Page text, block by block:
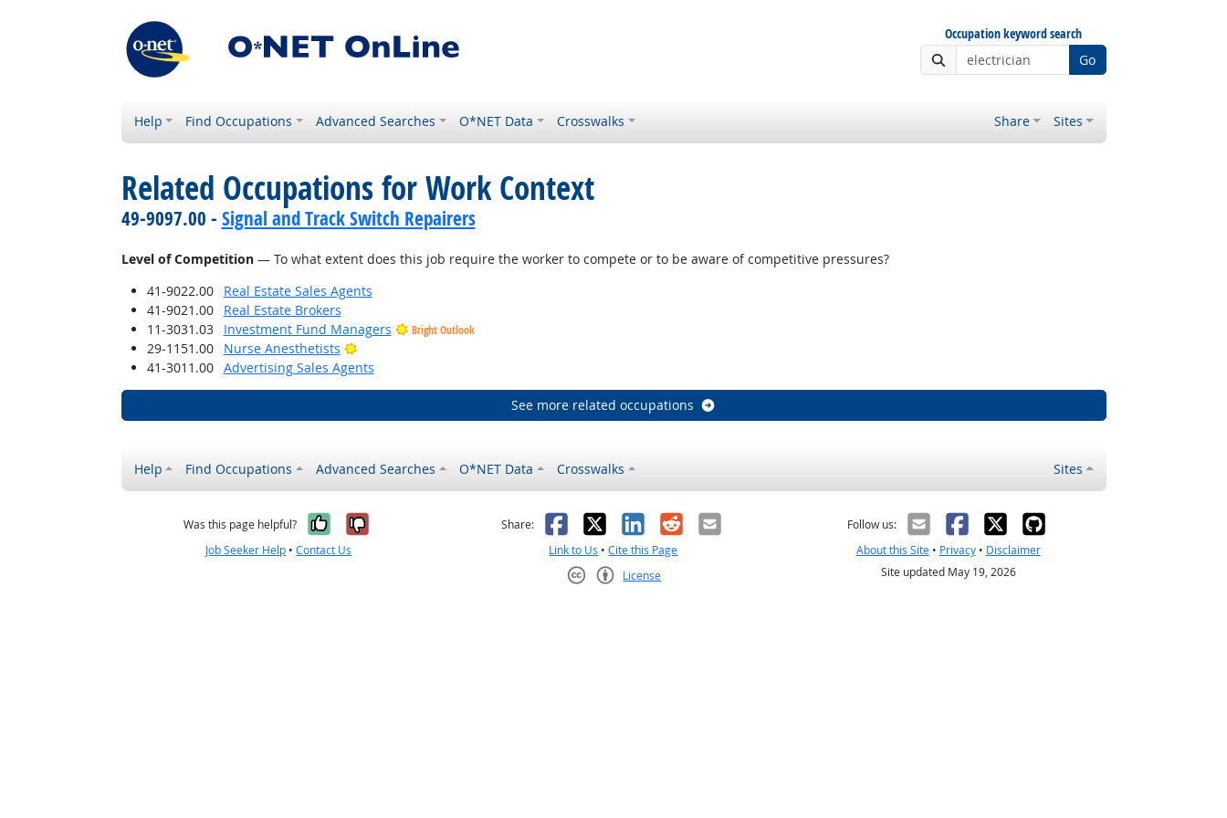
Occupation keyword search
Go
Help Find Occupations Advanced Searches O*NET Data Crosswalks Share Sites
Related Occupations for Work Context
49-9097.00 - Signal and Track Switch Repairers
Level of Competition— To what extent does this job require the worker to compete or to be aware of competitive pressures?
41-9022.00
Real Estate Sales Agents
41-9021.00
Real Estate Brokers
11-3031.03
Investment Fund Managers Bright Outlook
29-1151.00 Nurse Anesthetists
Bright Outlook
41-3011.00
Advertising Sales Agents
See more related occupations
Help Find Occupations Advanced Searches O*NET Data Crosswalks Sites
Was this page helpful? Yes, it was helpful
No, it was not helpful
Job Seeker Help •Contact Us
Share: Facebook
X LinkedIn
RedditEmail
Link to Us •Cite this Page
License
Follow us:
About this Site• Privacy• Disclaimer
Site updated May 19, 2026